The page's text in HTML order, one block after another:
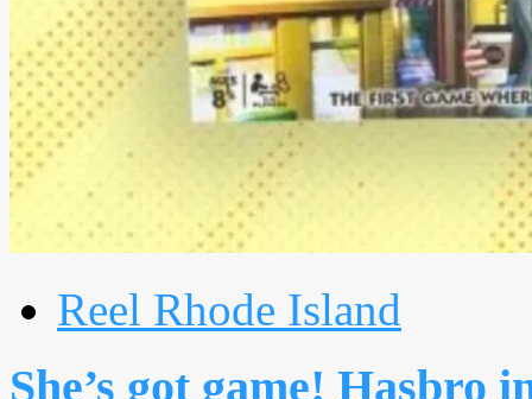
Reel Rhode Island
She’s got game! Hasbro